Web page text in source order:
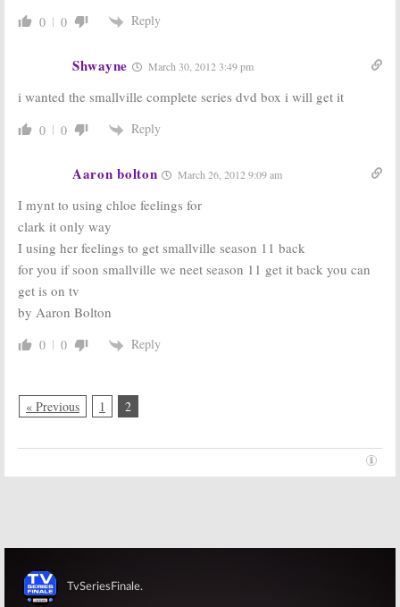
0 0 Reply
Shwayne March 30, 2012 3:49 pm
i wanted the smallville complete series dvd box i will get it
0 0 Reply
Aaron bolton March 26, 2012 9:09 am
I mynt to using chloe feelings for
clark it only way
I using her feelings to get smallville season 11 back
for you if soon smallville we neet season 11 get it back you can
get is on tv
by Aaron Bolton
0 0 Reply
« Previous 1 2